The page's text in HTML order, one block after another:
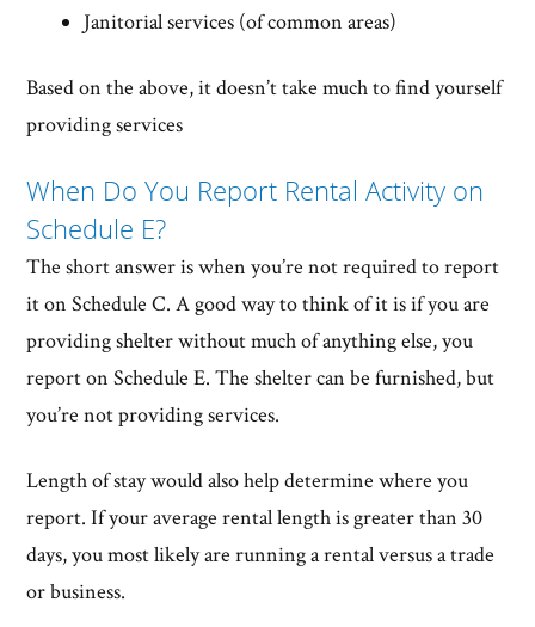
Janitorial services (of common areas)
Based on the above, it doesn’t take much to find yourself
providing services
When Do You Report Rental Activity on
Schedule E?
The short answer is when you’re not required to report
it on Schedule C. A good way to think of it is if you are
providing shelter without much of anything else, you
report on Schedule E. The shelter can be furnished, but
you’re not providing services.
Length of stay would also help determine where you
report. If your average rental length is greater than 30
days, you most likely are running a rental versus a trade
or business.